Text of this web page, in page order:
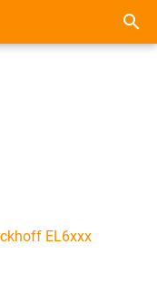
EL6xxx